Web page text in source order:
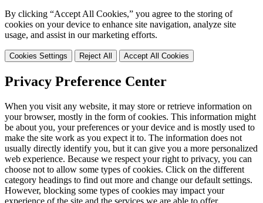
By clicking “Accept All Cookies,” you agree to the storing of
cookies on your device to enhance site navigation, analyze site
usage, and assist in our marketing efforts.
Cookies Settings Reject All Accept All Cookies
Privacy Preference Center
When you visit any website, it may store or retrieve information on
your browser, mostly in the form of cookies. This information might
be about you, your preferences or your device and is mostly used to
make the site work as you expect it to. The information does not
usually directly identify you, but it can give you a more personalized
web experience. Because we respect your right to privacy, you can
choose not to allow some types of cookies. Click on the different
category headings to find out more and change our default settings.
However, blocking some types of cookies may impact your
experience of the site and the services we are able to offer.